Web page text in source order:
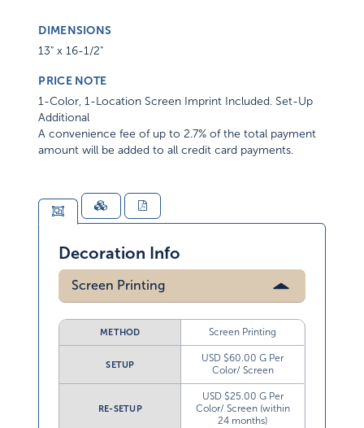
DIMENSIONS
13" x 16-1/2"
PRICE NOTE
1-Color, 1-Location Screen Imprint Included. Set-Up
Additional
A convenience fee of up to 2.7% of the total payment
amount will be added to all credit card payments.
Decoration Info
Screen Printing
METHOD Screen Printing
SETUP
USD $60.00 G Per
Color/ Screen
RE-SETUP
USD $25.00 G Per
Color/ Screen (within
24 months)